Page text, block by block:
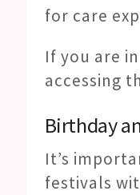
for care
If you are
accessing
Birthday
It’s
festivals